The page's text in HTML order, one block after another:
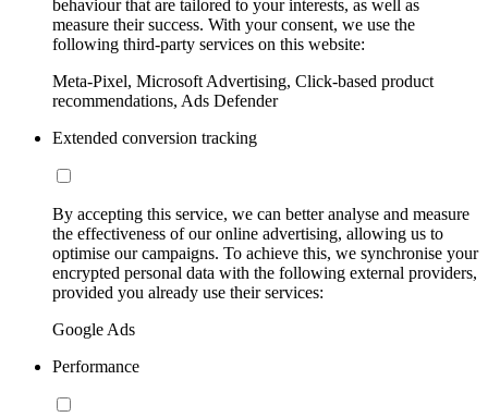
behaviour that are tailored to your interests, as well as
measure their success. With your consent, we use the
following third-party services on this website:
Meta-Pixel, Microsoft Advertising, Click-based product
recommendations, Ads Defender
Extended conversion tracking
By accepting this service, we can better analyse and measure
the effectiveness of our online advertising, allowing us to
optimise our campaigns. To achieve this, we synchronise your
encrypted personal data with the following external providers,
provided you already use their services:
Google Ads
Performance